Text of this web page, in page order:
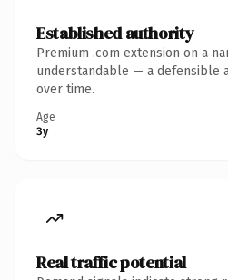
Established authority
Premium .com extension on a
understandable — a defensible
over time.
Age
3y
Real traffic potential